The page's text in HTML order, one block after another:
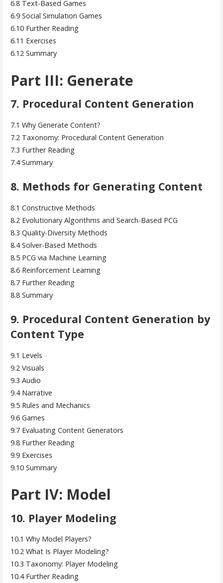
6.8 Text-Based Games
6.9 Social Simulation Games
6.10 Further Reading
6.11 Exercises
6.12 Summary
Part III: Generate
7. Procedural Content Generation
7.1 Why Generate Content?
7.2 Taxonomy: Procedural Content Generation
7.3 Further Reading
7.4 Summary
8. Methods for Generating Content
8.1 Constructive Methods
8.2 Evolutionary Algorithms and Search-Based PCG
8.3 Quality-Diversity Methods
8.4 Solver-Based Methods
8.5 PCG via Machine Learning
8.6 Reinforcement Learning
8.7 Further Reading
8.8 Summary
9. Procedural Content Generation by
Content Type
9.1 Levels
9.2 Visuals
9.3 Audio
9.4 Narrative
9.5 Rules and Mechanics
9.6 Games
9.7 Evaluating Content Generators
9.8 Further Reading
9.9 Exercises
9.10 Summary
Part IV: Model
10. Player Modeling
10.1 Why Model Players?
10.2 What Is Player Modeling?
10.3 Taxonomy: Player Modeling
10.4 Further Reading